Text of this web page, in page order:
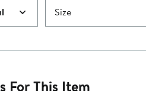
Size
For This Item